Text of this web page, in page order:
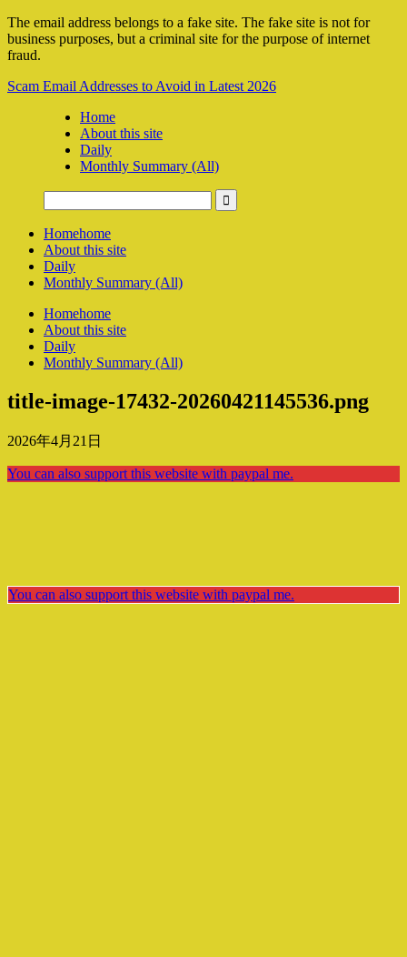
The email address belongs to a fake site. The fake site is not for
business purposes, but a criminal site for the purpose of internet
fraud.
Scam Email Addresses to Avoid in Latest 2026
Home
About this site
Daily
Monthly Summary (All)
Homehome
About this site
Daily
Monthly Summary (All)
Homehome
About this site
Daily
Monthly Summary (All)
title-image-17432-20260421145536.png
2026年4月21日
You can also support this website with paypal me.
You can also support this website with paypal me.